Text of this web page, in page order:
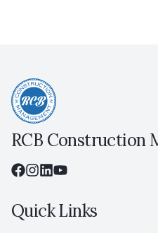
RCB Construction
Quick Links